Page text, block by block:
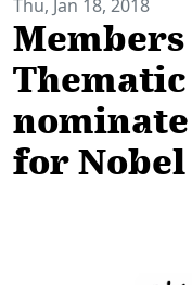
Thu, Jan 18, 2018
for Nobel